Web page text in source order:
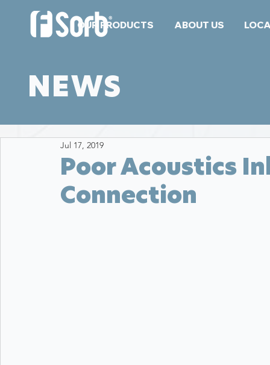
OUR PRODUCTS ABOUT US
NEWS
Poor Acoustics
Connection
Jul 17, 2019